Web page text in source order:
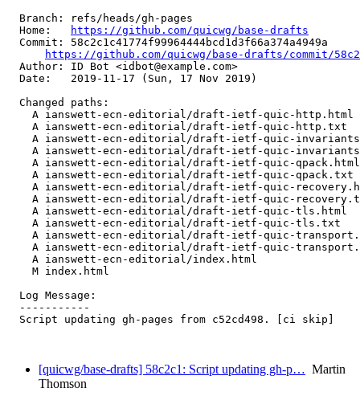
  Branch: refs/heads/gh-pages
  Home:
https://github.com/quicwg/base-drafts
  Commit: 58c2c1c41774f99964444bcd1d3f66a374a4949a
https://github.com/quicwg/base-drafts/commit/
  Author: ID Bot <idbot@example.com>
  Date:   2019-11-17 (Sun, 17 Nov 2019)
  Changed paths:
    A ianswett-ecn-editorial/draft-ietf-quic-http.html
    A ianswett-ecn-editorial/draft-ietf-quic-http.txt
A ianswett-ecn-editorial/draft-ietf-quic-
A ianswett-ecn-editorial/draft-ietf-quic-
    A ianswett-ecn-editorial/draft-ietf-quic-qpack.html
    A ianswett-ecn-editorial/draft-ietf-quic-qpack.txt
A ianswett-ecn-editorial/draft-ietf-quic-
A ianswett-ecn-editorial/draft-ietf-quic-
    A ianswett-ecn-editorial/draft-ietf-quic-tls.html
    A ianswett-ecn-editorial/draft-ietf-quic-tls.txt
A ianswett-ecn-editorial/draft-ietf-quic-
A ianswett-ecn-editorial/draft-ietf-quic-
    A ianswett-ecn-editorial/index.html
    M index.html
  Log Message:
  -----------
  Script updating gh-pages from c52cd498. [ci skip]
[quicwg/base-drafts] 58c2c1: Script updating gh-p… Martin
Thomson